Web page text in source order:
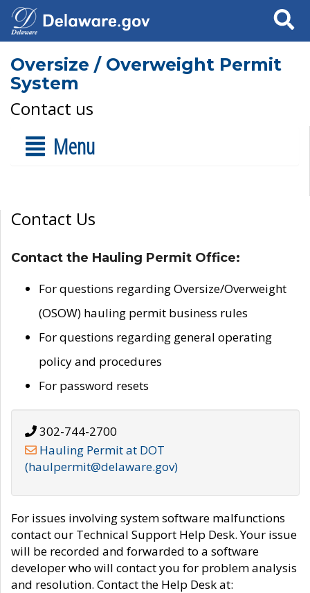
Search
Oversize / Overweight Permit
System
Contact us
Menu
Contact Us
Contact the Hauling Permit Office:
For questions regarding Oversize/Overweight
(OSOW) hauling permit business rules
For questions regarding general operating
policy and procedures
For password resets
302-744-2700
Hauling Permit at DOT
(haulpermit@delaware.gov)
For issues involving system software malfunctions
contact our Technical Support Help Desk. Your issue
will be recorded and forwarded to a software
developer who will contact you for problem analysis
and resolution. Contact the Help Desk at: